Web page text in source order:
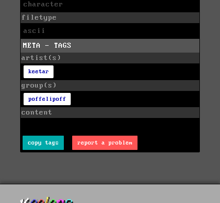
character
filetype
ascii
META - TAGS
artist(s)
keetar
group(s)
poffelipoff
content
copy tags report a problem